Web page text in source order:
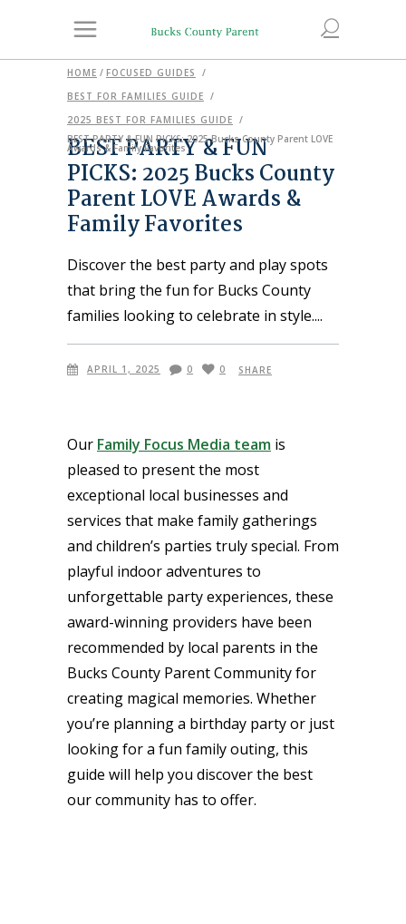
HOME / FOCUSED GUIDES
/
BEST FOR FAMILIES GUIDE /
2025 BEST FOR FAMILIES GUIDE /
BEST PARTY & FUN PICKS: 2025 Bucks County Parent LOVE
Awards & Family Favorites
BEST PARTY & FUN
PICKS: 2025 Bucks County
Parent LOVE Awards &
Family Favorites
Discover the best party and play spots
that bring the fun for Bucks County
families looking to celebrate in style.
APRIL 1, 2025 0 0 SHARE
Our Family Focus Media team is
pleased to present the most
exceptional local businesses and
services that make family gatherings
and children’s parties truly special. From
playful indoor adventures to
unforgettable party experiences, these
award-winning providers have been
recommended by local parents in the
Bucks County Parent Community for
creating magical memories. Whether
you’re planning a birthday party or just
looking for a fun family outing, this
guide will help you discover the best
our community has to offer.